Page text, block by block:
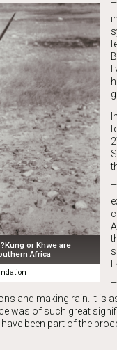
or Khwe are
Africa
and making rain. It is
was of such great
been part of the